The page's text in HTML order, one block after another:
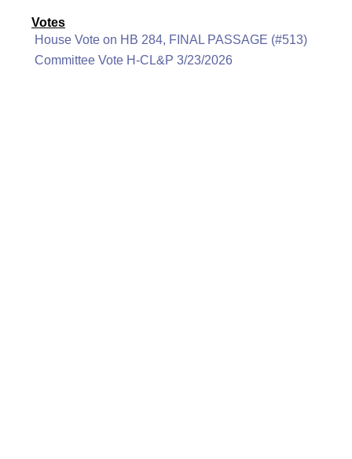
Votes
House Vote on HB 284, FINAL PASSAGE (#513)
Committee Vote H-CL&P 3/23/2026